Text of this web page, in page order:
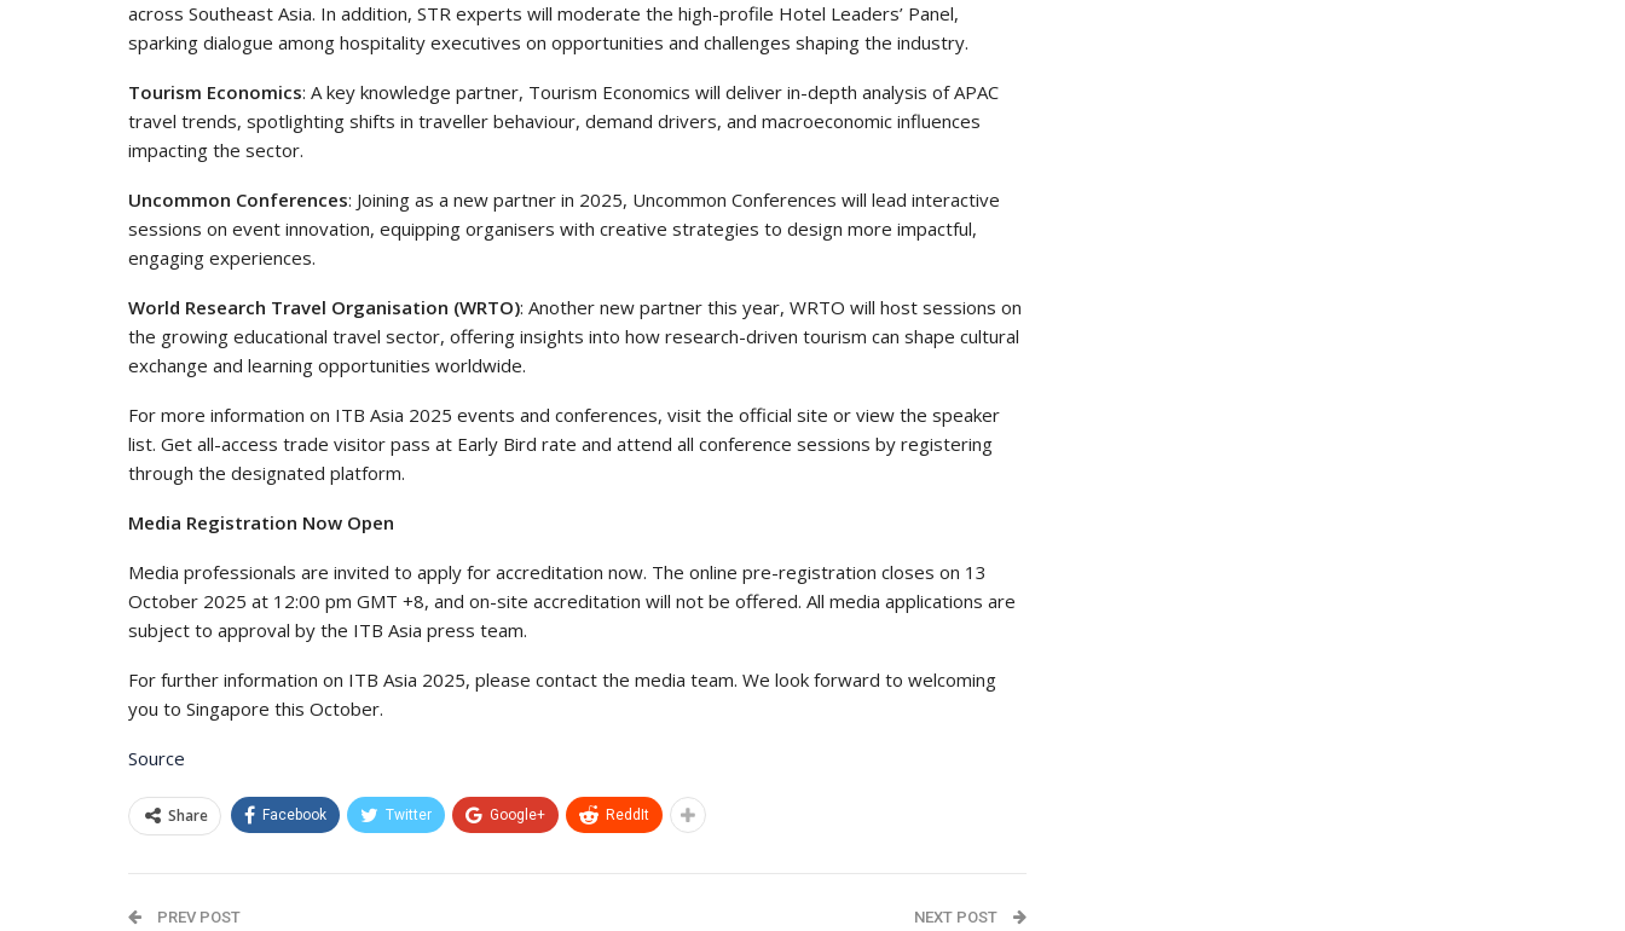
across Southeast Asia. In addition, STR experts will moderate the high-profile Hotel Leaders’ Panel,
sparking dialogue among hospitality executives on opportunities and challenges shaping the industry.
Tourism Economics: A key knowledge partner, Tourism Economics will deliver in-depth analysis of APAC
travel trends, spotlighting shifts in traveller behaviour, demand drivers, and macroeconomic influences
impacting the sector.
Uncommon Conferences: Joining as a new partner in 2025, Uncommon Conferences will lead interactive
sessions on event innovation, equipping organisers with creative strategies to design more impactful,
engaging experiences.
World Research Travel Organisation (WRTO): Another new partner this year, WRTO will host sessions on
the growing educational travel sector, offering insights into how research-driven tourism can shape cultural
exchange and learning opportunities worldwide.
For more information on ITB Asia 2025 events and conferences, visit the official site or view the speaker
list. Get all-access trade visitor pass at Early Bird rate and attend all conference sessions by registering
through the designated platform.
Media Registration Now Open
Media professionals are invited to apply for accreditation now. The online pre-registration closes on 13
October 2025 at 12:00 pm GMT +8, and on-site accreditation will not be offered. All media applications are
subject to approval by the ITB Asia press team.
For further information on ITB Asia 2025, please contact the media team. We look forward to welcoming
you to Singapore this October.
Source
Share Facebook Twitter Google+ ReddIt
PREV POST NEXT POST